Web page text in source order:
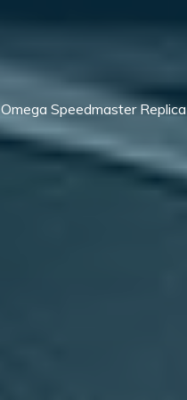
Omega Speedmaster Replica